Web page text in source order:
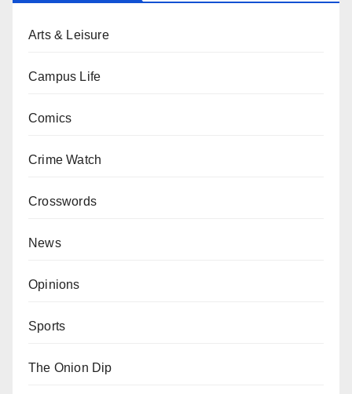
Arts & Leisure
Campus Life
Comics
Crime Watch
Crosswords
News
Opinions
Sports
The Onion Dip